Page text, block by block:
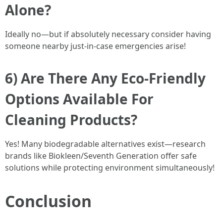
Alone?
Ideally no—but if absolutely necessary consider having
someone nearby just-in-case emergencies arise!
6) Are There Any Eco-Friendly
Options Available For
Cleaning Products?
Yes! Many biodegradable alternatives exist—research
brands like Biokleen/Seventh Generation offer safe
solutions while protecting environment simultaneously!
Conclusion